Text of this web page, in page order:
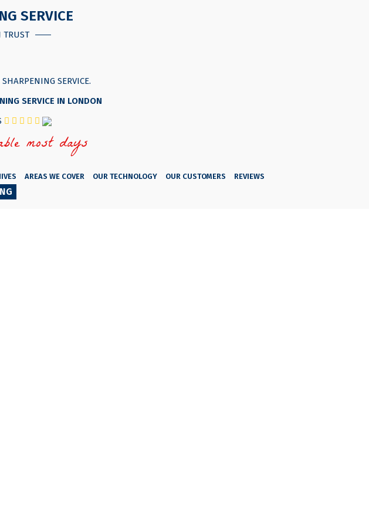
SERVICE
TRUST
SERVICE.
SERVICE IN LONDON
most days
AREAS WE COVER OUR TECHNOLOGY OUR CUSTOMERS REVIEWS